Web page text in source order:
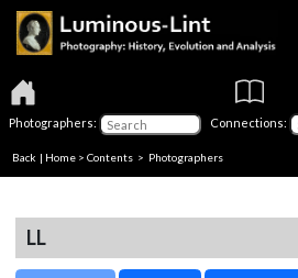
Photographers: Connections:
Back | Home > Contents > Photographers
LL